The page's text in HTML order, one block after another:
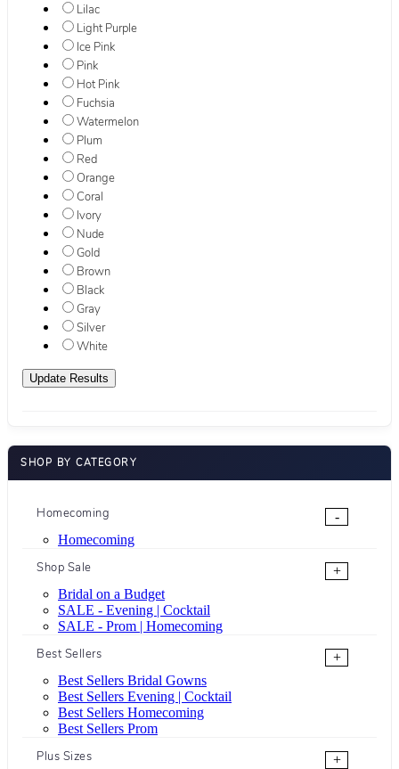
Lilac
Light Purple
Ice Pink
Pink
Hot Pink
Fuchsia
Watermelon
Plum
Red
Orange
Coral
Ivory
Nude
Gold
Brown
Black
Gray
Silver
White
SHOP BY CATEGORY
Homecoming
-
Homecoming
Shop Sale
+
Bridal on a Budget
SALE - Evening | Cocktail
SALE - Prom | Homecoming
Best Sellers
+
Best Sellers Bridal Gowns
Best Sellers Evening | Cocktail
Best Sellers Homecoming
Best Sellers Prom
Plus Sizes
+